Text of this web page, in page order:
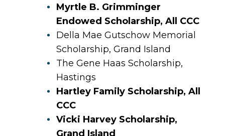
Myrtle B. Grimminger
Endowed Scholarship, All CCC
Della Mae Gutschow Memorial
Scholarship, Grand Island
The Gene Haas Scholarship,
Hastings
Hartley Family Scholarship, All
CCC
Vicki Harvey Scholarship,
Grand Island